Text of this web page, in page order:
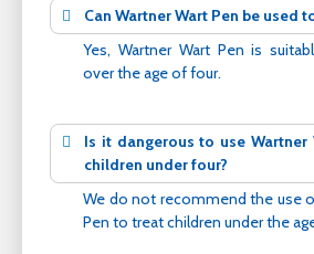
Can Wartner Wart Pen be used
Yes, Wartner Wart Pen is
over the age of four.
Is it dangerous to use
children under four?
We do not recommend the use
Pen to treat children under the